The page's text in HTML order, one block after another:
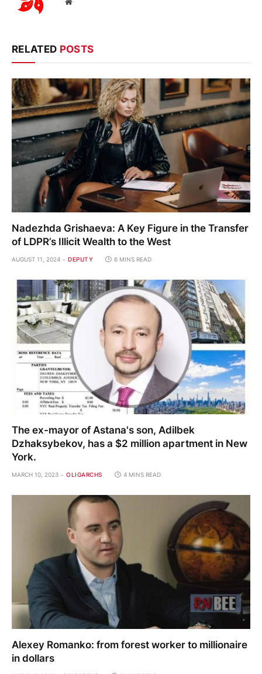
RELATED POSTS
Nadezhda Grishaeva: A Key Figure in the Transfer
of LDPR’s Illicit Wealth to the West
AUGUST 11, 2024 DEPUTY 6 MINS READ
The ex-mayor of Astana's son, Adilbek
Dzhaksybekov, has a $2 million apartment in New
York.
MARCH 10, 2023 OLIGARCHS 4 MINS READ
Alexey Romanko: from forest worker to millionaire
in dollars